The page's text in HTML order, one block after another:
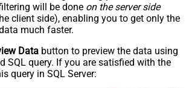
will be done on the server side
client side), enabling you to get only the
much faster.
Data button to preview the data using
SQL query. If you are satisfied with the
query in SQL Server: